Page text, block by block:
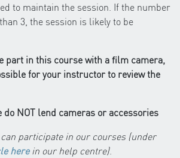
to maintain the session. If the number
3, the session is likely to be
part in this course with a film camera,
for your instructor to review the
do NOT lend cameras or accessories
participate in our courses (under
herein our help centre).